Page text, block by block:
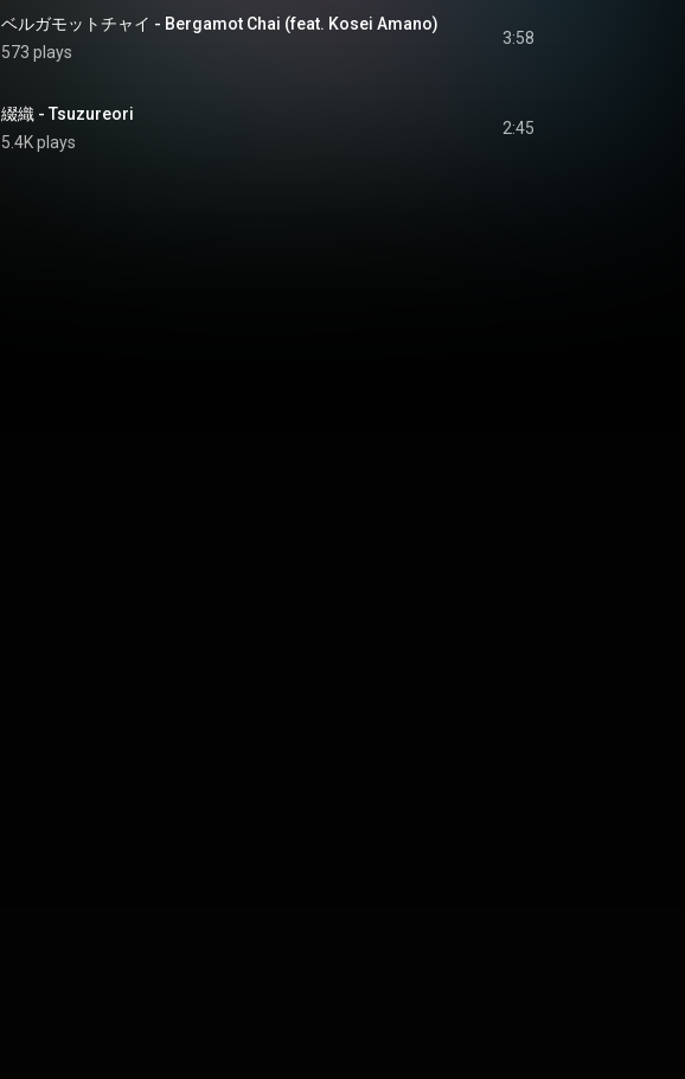
ベルガモットチャイ - Bergamot Chai (feat. Kosei Amano)
573 plays
3:58
綴織 - Tsuzureori
5.4K plays
2:45